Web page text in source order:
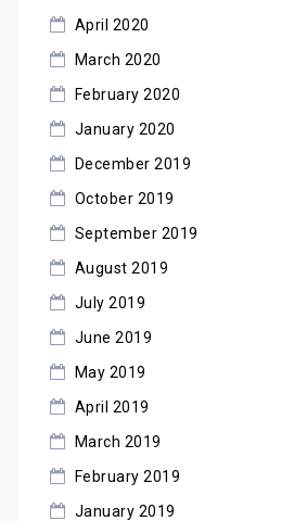
April 2020
March 2020
February 2020
January 2020
December 2019
October 2019
September 2019
August 2019
July 2019
June 2019
May 2019
April 2019
March 2019
February 2019
January 2019